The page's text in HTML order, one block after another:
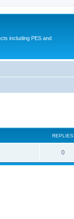
including PES and
REPLIES
0